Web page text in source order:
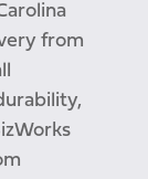
from